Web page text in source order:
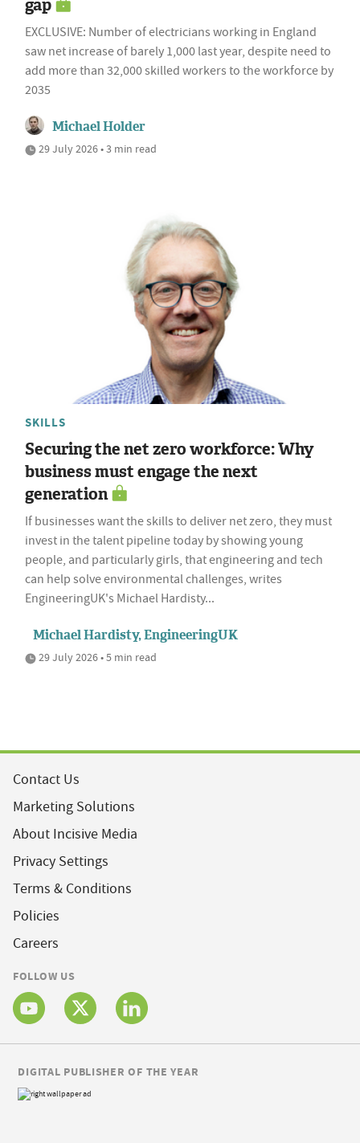
gap
EXCLUSIVE: Number of electricians working in England
saw net increase of barely 1,000 last year, despite need to
add more than 32,000 skilled workers to the workforce by
2035
Michael Holder
29 July 2026 • 3 min read
SKILLS
Securing the net zero workforce: Why
business must engage the next
generation
If businesses want the skills to deliver net zero, they must
invest in the talent pipeline today by showing young
people, and particularly girls, that engineering and tech
can help solve environmental challenges, writes
EngineeringUK's Michael Hardisty...
Michael Hardisty, EngineeringUK
29 July 2026 • 5 min read
Contact Us
Marketing Solutions
About Incisive Media
Privacy Settings
Terms & Conditions
Policies
Careers
FOLLOW US
DIGITAL PUBLISHER OF THE YEAR